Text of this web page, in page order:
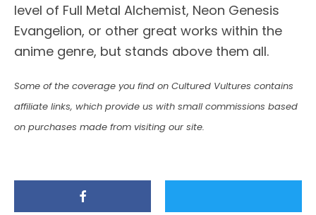
level of Full Metal Alchemist, Neon Genesis
Evangelion, or other great works within the
anime genre, but stands above them all.
Some of the coverage you find on Cultured Vultures contains
affiliate links, which provide us with small commissions based
on purchases made from visiting our site.